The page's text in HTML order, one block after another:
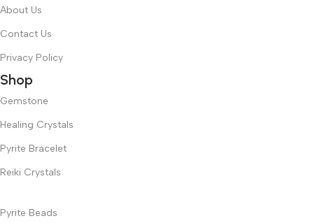
About Us
Contact Us
Privacy Policy
Shop
Gemstone
Healing Crystals
Pyrite Bracelet
Reiki Crystals
Pyrite Beads